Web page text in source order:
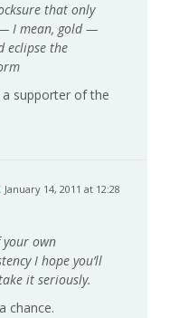
that only
I mean, gold —
eclipse the
a supporter of the
January 14, 2011 at 12:28
own
I hope you’ll
it seriously.
chance.